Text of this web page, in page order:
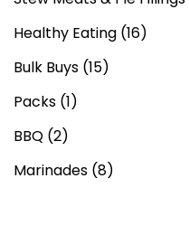
Healthy Eating (16)
Bulk Buys (15)
Packs (1)
BBQ (2)
Marinades (8)